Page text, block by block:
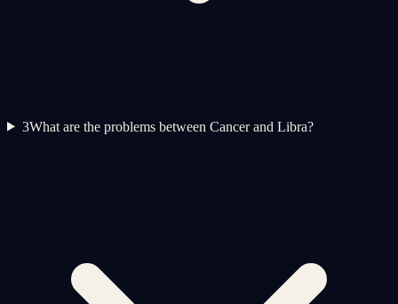
3What are the problems between Cancer and Libra?